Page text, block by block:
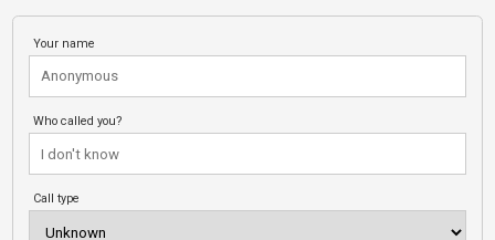
Your name
Who called you?
Call type